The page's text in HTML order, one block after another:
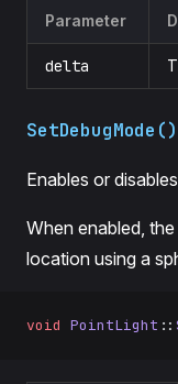
Parameter
delta
SetDebugMode()
Enables or
When enabled, the
location using a
void PointLight ::